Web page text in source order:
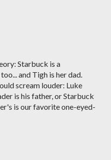
Starbuck is a
and Tigh is her dad.
scream louder: Luke
is his father, or Starbuck
is our favorite one-eyed-